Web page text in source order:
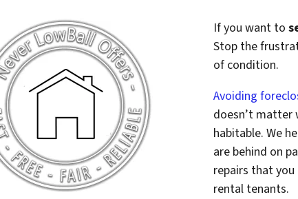
If you want to
Stop the
of condition.
Avoiding
doesn’t matter
habitable. We
are behind on
repairs that
rental tenants.